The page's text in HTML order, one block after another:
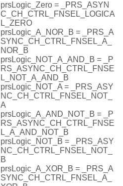
prsLogic_Zero = _PRS_ASYN
C_CH_CTRL_FNSEL_LOGICA
L_ZERO
prsLogic_A_NOR_B = _PRS_A
SYNC_CH_CTRL_FNSEL_A_
NOR_B
prsLogic_NOT_A_AND_B = _P
RS_ASYNC_CH_CTRL_FNSE
L_NOT_A_AND_B
prsLogic_NOT_A = _PRS_ASY
NC_CH_CTRL_FNSEL_NOT_
A
prsLogic_A_AND_NOT_B = _P
RS_ASYNC_CH_CTRL_FNSE
L_A_AND_NOT_B
prsLogic_NOT_B = _PRS_ASY
NC_CH_CTRL_FNSEL_NOT_
B
prsLogic_A_XOR_B = _PRS_A
SYNC_CH_CTRL_FNSEL_A_